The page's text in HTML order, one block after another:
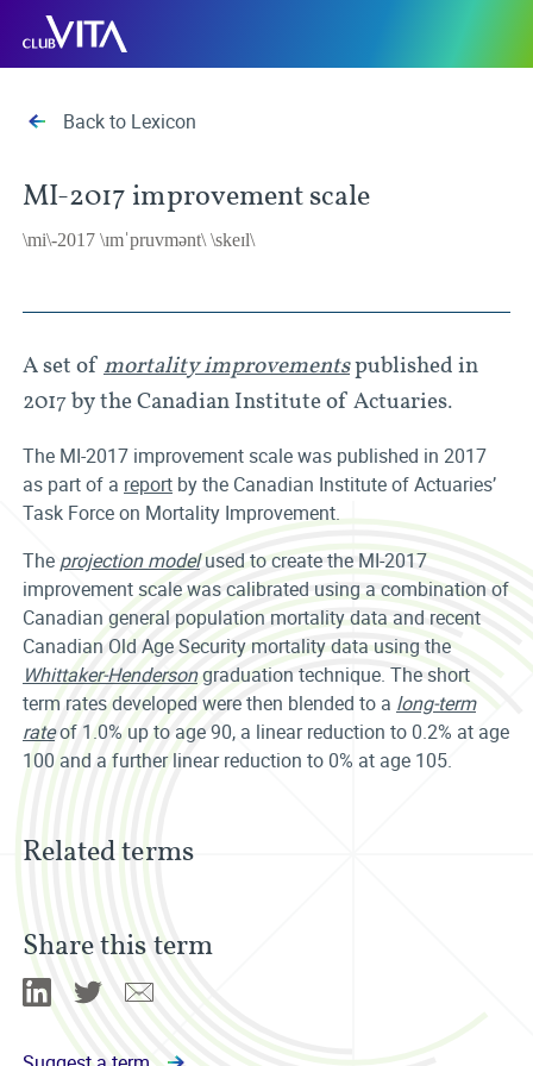
Jump
sitemap
Jump
accessibility
Jump
main
Club
Vita
Back to Lexicon
MI-2017 improvement scale
\mi\-2017 \ɪmˈpruvmənt\ \skeɪl\
A set of mortality improvementspublished in
2017 by the Canadian Institute of Actuaries.
The MI-2017 improvement scale was published in 2017
as part of a report by the Canadian Institute of Actuaries’
Task Force on Mortality Improvement.
The projection modelused to create the MI-2017
improvement scale was calibrated using a combination of
Canadian general population mortality data and recent
Canadian Old Age Security mortality data using the
Whittaker-Hendersongraduation technique. The short
term rates developed were then blended to a long-term
rateof 1.0% up to age 90, a linear reduction to 0.2% at age
100 and a further linear reduction to 0% at age 105.
Related terms
Share this term
LinkedinTwitterEmail